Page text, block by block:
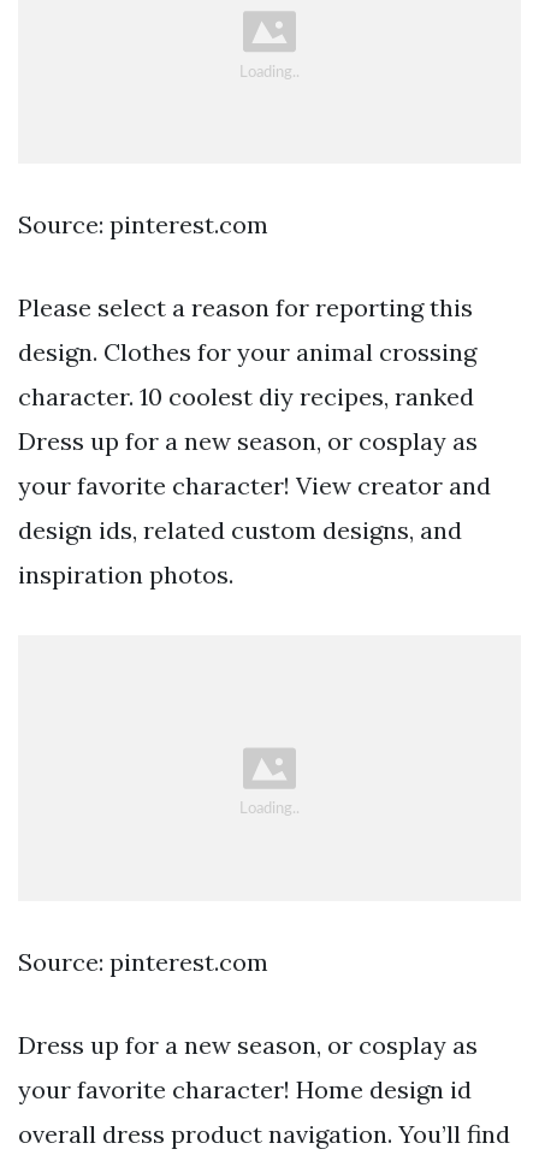
Source: pinterest.com
Please select a reason for reporting this
design. Clothes for your animal crossing
character. 10 coolest diy recipes, ranked
Dress up for a new season, or cosplay as
your favorite character! View creator and
design ids, related custom designs, and
inspiration photos.
Source: pinterest.com
Dress up for a new season, or cosplay as
your favorite character! Home design id
overall dress product navigation. You’ll find